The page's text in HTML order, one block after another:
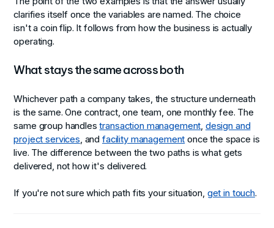
clarifies itself once the variables are named. The choice
isn't a coin flip. It follows from how the business is actually
operating.
What stays the same across both
Whichever path a company takes, the structure underneath
is the same. One contract, one team, one monthly fee. The
same group handlestransaction management design and
project services , andfacility management once the space is
live. The difference between the two paths is what gets
delivered, not how it's delivered.
If you're not sure which path fits your situation, get in touch.